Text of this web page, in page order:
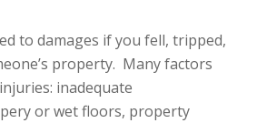
to damages if you fell, tripped,
property. Many factors
inadequate
or wet floors, property